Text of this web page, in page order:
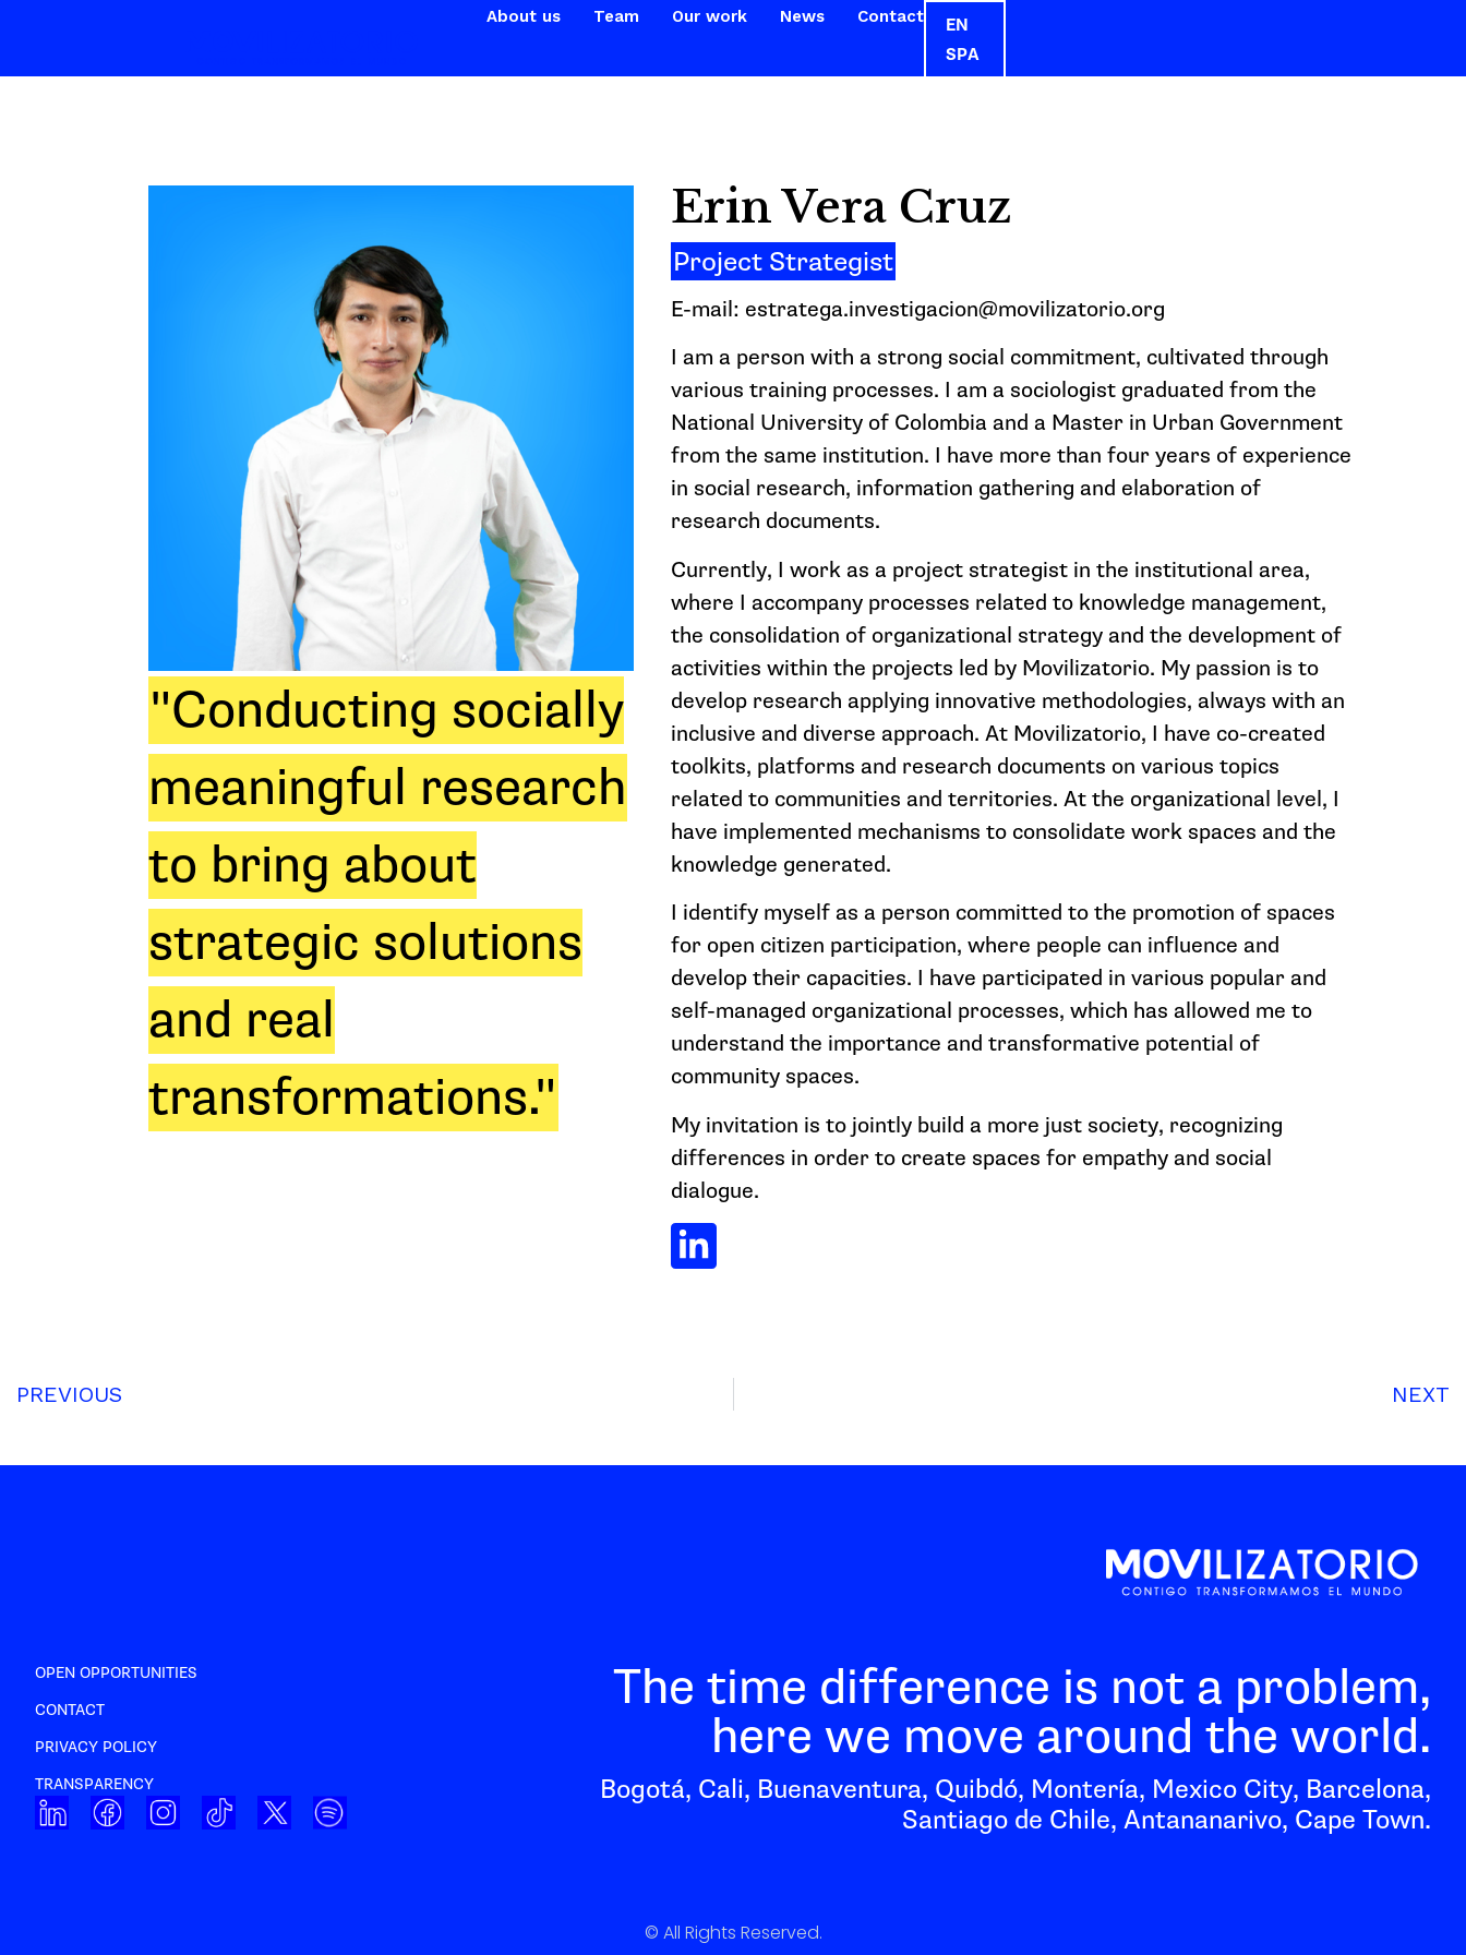
About us Team Our work News Contact
EN
SPA
"Conducting socially
meaningful research
to bring about
strategic solutions
and real
transformations."
Erin Vera Cruz
Project Strategist
E-mail: estratega.investigacion@movilizatorio.org
I am a person with a strong social commitment, cultivated through
various training processes. I am a sociologist graduated from the
National University of Colombia and a Master in Urban Government
from the same institution. I have more than four years of experience
in social research, information gathering and elaboration of
research documents.
Currently, I work as a project strategist in the institutional area,
where I accompany processes related to knowledge management,
the consolidation of organizational strategy and the development of
activities within the projects led by Movilizatorio. My passion is to
develop research applying innovative methodologies, always with an
inclusive and diverse approach. At Movilizatorio, I have co-created
toolkits, platforms and research documents on various topics
related to communities and territories. At the organizational level, I
have implemented mechanisms to consolidate work spaces and the
knowledge generated.
I identify myself as a person committed to the promotion of spaces
for open citizen participation, where people can influence and
develop their capacities. I have participated in various popular and
self-managed organizational processes, which has allowed me to
understand the importance and transformative potential of
community spaces.
My invitation is to jointly build a more just society, recognizing
differences in order to create spaces for empathy and social
dialogue.
PREVIOUS NEXT
OPEN OPPORTUNITIES
CONTACT
PRIVACY POLICY
TRANSPARENCY
The time difference is not a problem,
here we move around the world.
Bogotá, Cali, Buenaventura, Quibdó, Montería, Mexico City, Barcelona,
Santiago de Chile, Antananarivo, Cape Town.
© All Rights Reserved.